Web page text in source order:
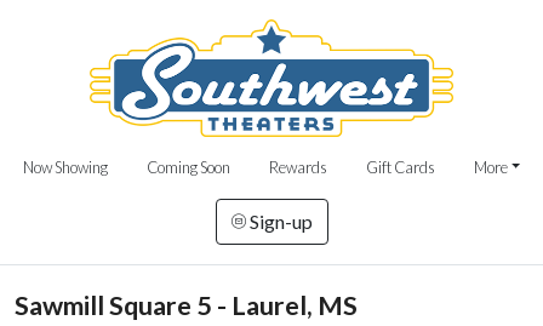
Now Showing Coming Soon Rewards Gift Cards More
Sign-up
Sawmill Square 5 - Laurel, MS